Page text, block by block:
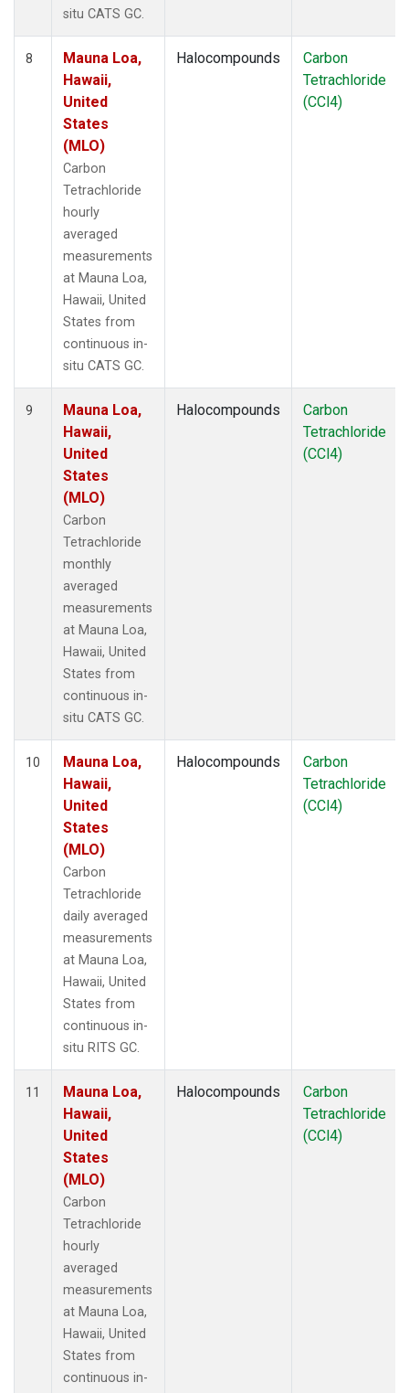
situ CATS GC.
8
Mauna Loa,
Hawaii,
United
States
(MLO)
Carbon
Tetrachloride
hourly
averaged
measurements
at Mauna Loa,
Hawaii, United
States from
continuous in-
situ CATS GC.
Halocompounds
Carbon
Tetrachloride
(CCl4)
9
Mauna Loa,
Hawaii,
United
States
(MLO)
Carbon
Tetrachloride
monthly
averaged
measurements
at Mauna Loa,
Hawaii, United
States from
continuous in-
situ CATS GC.
Halocompounds
Carbon
Tetrachloride
(CCl4)
10
Mauna Loa,
Hawaii,
United
States
(MLO)
Carbon
Tetrachloride
daily averaged
measurements
at Mauna Loa,
Hawaii, United
States from
continuous in-
situ RITS GC.
Halocompounds
Carbon
Tetrachloride
(CCl4)
11
Mauna Loa,
Hawaii,
United
States
(MLO)
Carbon
Tetrachloride
hourly
averaged
measurements
at Mauna Loa,
Hawaii, United
States from
continuous in-
Halocompounds
Carbon
Tetrachloride
(CCl4)